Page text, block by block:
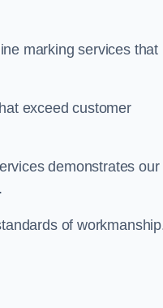
marking services that
exceed customer
demonstrates our
of